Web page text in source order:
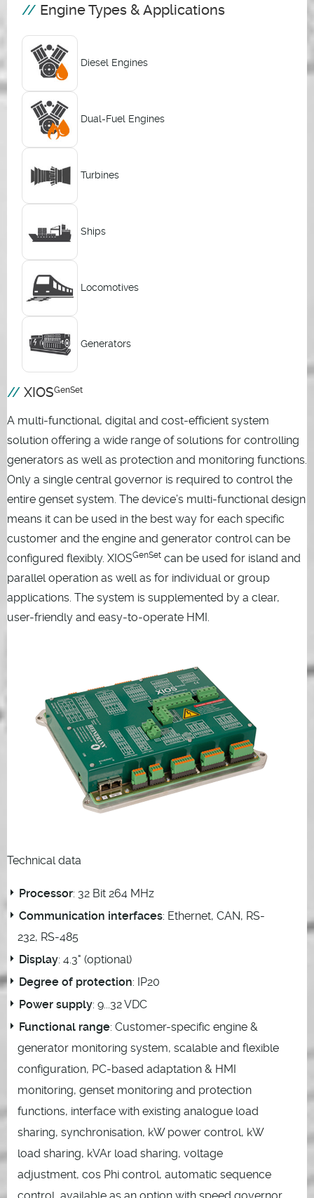
Engine Types & Applications
Diesel Engines
Dual-Fuel Engines
Turbines
Ships
Locomotives
Generators
XIOSGenSet
A multi-functional, digital and cost-efficient system
solution offering a wide range of solutions for controlling
generators as well as protection and monitoring functions.
Only a single central governor is required to control the
entire genset system. The device’s multi-functional design
means it can be used in the best way for each specific
customer and the engine and generator control can be
configured flexibly. XIOSGenSet can be used for island and
parallel operation as well as for individual or group
applications. The system is supplemented by a clear,
user-friendly and easy-to-operate HMI.
Technical data
Processor: 32 Bit 264 MHz
Communication interfaces: Ethernet, CAN, RS-
232, RS-485
Display: 4.3" (optional)
Degree of protection: IP20
Power supply: 9...32 VDC
Functional range: Customer-specific engine &
generator monitoring system, scalable and flexible
configuration, PC-based adaptation & HMI
monitoring, genset monitoring and protection
functions, interface with existing analogue load
sharing, synchronisation, kW power control, kW
load sharing, kVAr load sharing, voltage
adjustment, cos Phi control, automatic sequence